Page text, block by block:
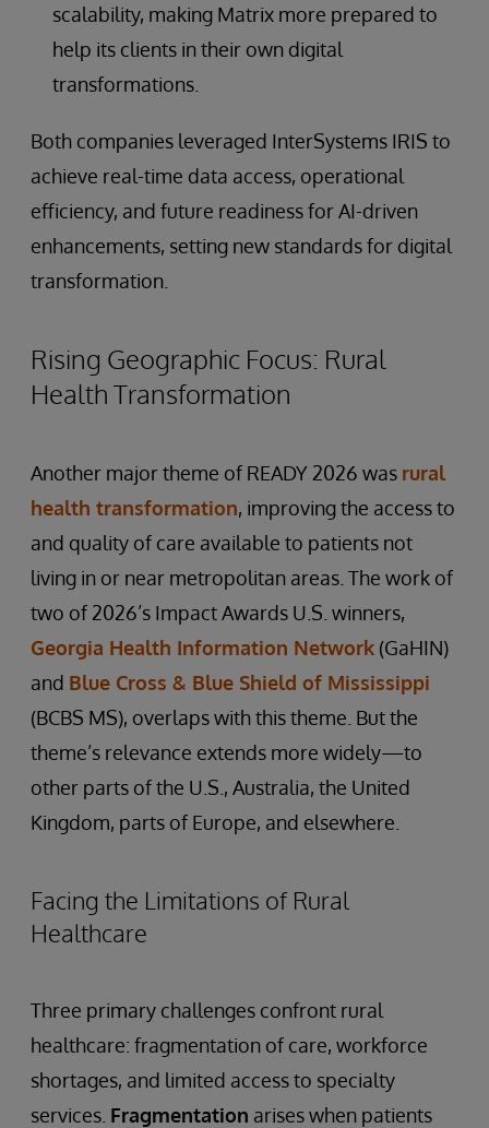
scalability, making Matrix more prepared to
help its clients in their own digital
transformations.
Both companies leveraged InterSystems IRIS to
achieve real-time data access, operational
efficiency, and future readiness for AI-driven
enhancements, setting new standards for digital
transformation.
Rising Geographic Focus: Rural
Health Transformation
Another major theme of READY 2026 was rural
health transformation, improving the access to
and quality of care available to patients not
living in or near metropolitan areas. The work of
two of 2026’s Impact Awards U.S. winners,
Georgia Health Information Network (GaHIN)
and Blue Cross & Blue Shield of Mississippi
(BCBS MS), overlaps with this theme. But the
theme’s relevance extends more widely—to
other parts of the U.S., Australia, the United
Kingdom, parts of Europe, and elsewhere.
Facing the Limitations of Rural
Healthcare
Three primary challenges confront rural
healthcare: fragmentation of care, workforce
shortages, and limited access to specialty
services. Fragmentation arises when patients